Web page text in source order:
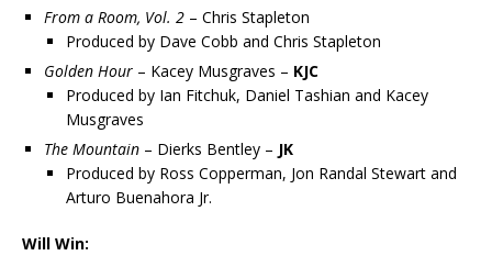
From a Room, Vol. 2 – Chris Stapleton
Produced by Dave Cobb and Chris Stapleton
Golden Hour – Kacey Musgraves – KJC
Produced by Ian Fitchuk, Daniel Tashian and Kacey
Musgraves
The Mountain – Dierks Bentley – JK
Produced by Ross Copperman, Jon Randal Stewart and
Arturo Buenahora Jr.
Will Win: